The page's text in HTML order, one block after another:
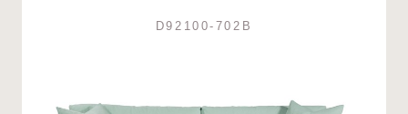
D92100-702B